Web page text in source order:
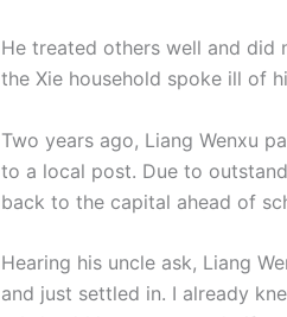
He treated others well and did
the Xie household spoke ill of
Two years ago, Liang Wenxu
to a local post. Due to
back to the capital ahead of
Hearing his uncle ask, Liang
and just settled in. I already